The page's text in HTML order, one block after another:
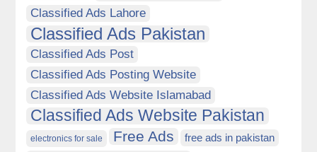
Classified Ads Lahore
Classified Ads Pakistan
Classified Ads Post
Classified Ads Posting Website
Classified Ads Website Islamabad
Classified Ads Website Pakistan
electronics for sale Free Ads free ads in pakistan